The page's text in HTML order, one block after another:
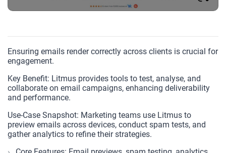
Ensuring emails render correctly across clients is crucial for
engagement.
Key Benefit: Litmus provides tools to test, analyse, and
collaborate on email campaigns, enhancing deliverability
and performance.
Use-Case Snapshot: Marketing teams use Litmus to
preview emails across devices, conduct spam tests, and
gather analytics to refine their strategies.